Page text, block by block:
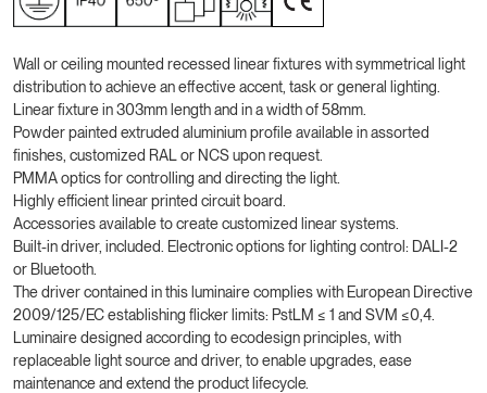
Wall or ceiling mounted recessed linear fixtures with symmetrical light
distribution to achieve an effective accent, task or general lighting.
Linear fixture in 303mm length and in a width of 58mm.
Powder painted extruded aluminium profile available in assorted
finishes, customized RAL or NCS upon request.
PMMA optics for controlling and directing the light.
Highly efficient linear printed circuit board.
Accessories available to create customized linear systems.
Built-in driver, included. Electronic options for lighting control: DALI-2
or Bluetooth.
The driver contained in this luminaire complies with European Directive
2009/125/EC establishing flicker limits: PstLM ≤ 1 and SVM ≤0,4.
Luminaire designed according to ecodesign principles, with
replaceable light source and driver, to enable upgrades, ease
maintenance and extend the product lifecycle.